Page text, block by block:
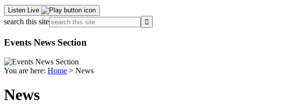
Listen Live
search this site
Events News Section
You are here: Home > News
News